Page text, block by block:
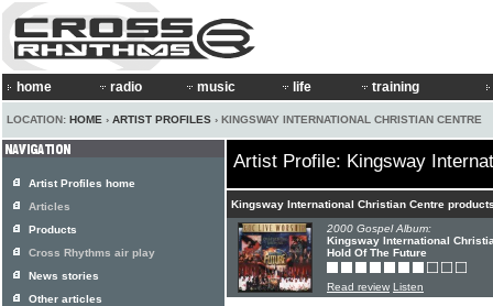
home radio music life training
LOCATION: HOME › ARTIST PROFILES › KINGSWAY INTERNATIONAL CHRISTIAN CENTRE
Artist Profile: Kingsway
Kingsway International Christian Centre
2000 Gospel Album:
Kingsway International
Hold Of The Future
Read review Listen
Artist Profiles home
Articles
Products
Cross Rhythms air play
News stories
Other articles